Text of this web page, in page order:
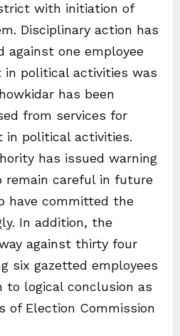
with initiation of
Disciplinary action has
against one employee
in political activities was
has been
from services for
in political activities.
has issued warning
remain careful in future
have committed the
In addition, the
against thirty four
six gazetted employees
logical conclusion as
of Election Commission